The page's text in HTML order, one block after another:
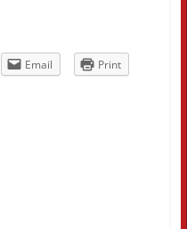
Email
Print